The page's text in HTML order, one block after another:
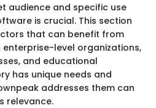
audience and specific use
is crucial. This section
that can benefit from
level organizations,
and educational
has unique needs and
addresses them can
relevance.